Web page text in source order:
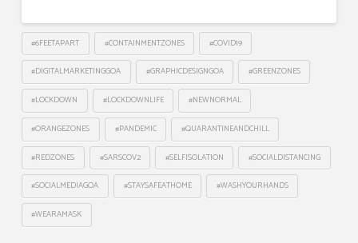
#6FEETAPART #CONTAINMENTZONES #COVID19
#DIGITALMARKETINGGOA #GRAPHICDESIGNGOA #GREENZONES
#LOCKDOWN #LOCKDOWNLIFE #NEWNORMAL
#ORANGEZONES #PANDEMIC #QUARANTINEANDCHILL
#REDZONES #SARSCOV2 #SELFISOLATION #SOCIALDISTANCING
#SOCIALMEDIAGOA #STAYSAFEATHOME #WASHYOURHANDS
#WEARAMASK